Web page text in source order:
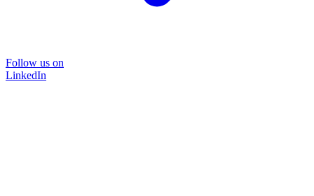
Follow us on
LinkedIn